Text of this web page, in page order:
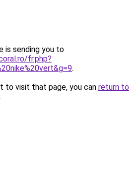
is sending you to
fr.php?
.
to visit that page, you can return to
.